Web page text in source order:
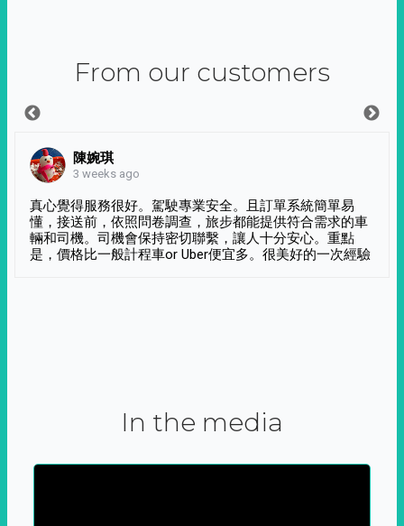
From our customers
陳婉琪
3 weeks ago
真心覺得服務很好。駕駛專業安全。且訂單系統簡單易
懂，接送前，依照問卷調查，旅步都能提供符合需求的車
輛和司機。司機會保持密切聯繫，讓人十分安心。重點
是，價格比一般計程車or Uber便宜多。很美好的一次經驗
In the media